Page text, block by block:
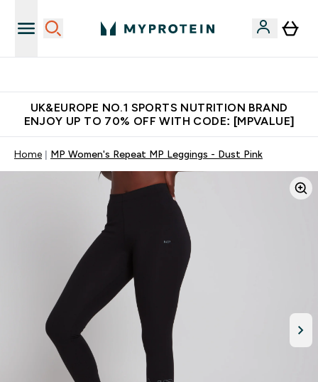
UK&EUROPE NO.1 SPORTS NUTRITION BRAND
ENJOY UP TO 70% OFF WITH CODE: [MPVALUE]
Home MP Women's Repeat MP Leggings - Dust Pink